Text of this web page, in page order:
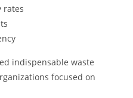
rates
indispensable waste
focused on